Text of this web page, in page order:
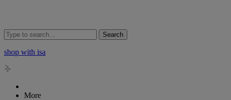
Search
shop with isa
More